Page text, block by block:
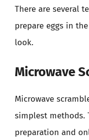
There are several
prepare eggs in
look.
Microwave
Microwave
simplest methods.
preparation and